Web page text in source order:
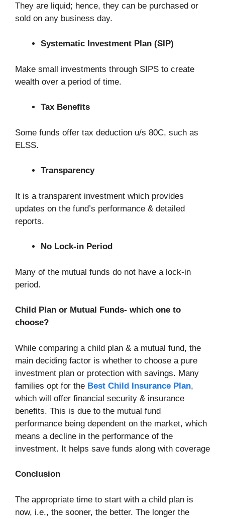
They are liquid; hence, they can be purchased or
sold on any business day.
Systematic Investment Plan (SIP)
Make small investments through SIPS to create
wealth over a period of time.
Tax Benefits
Some funds offer tax deduction u/s 80C, such as
ELSS.
Transparency
It is a transparent investment which provides
updates on the fund’s performance & detailed
reports.
No Lock-in Period
Many of the mutual funds do not have a lock-in
period.
Child Plan or Mutual Funds- which one to
choose?
While comparing a child plan & a mutual fund, the
main deciding factor is whether to choose a pure
investment plan or protection with savings. Many
families opt for the Best Child Insurance Plan,
which will offer financial security & insurance
benefits. This is due to the mutual fund
performance being dependent on the market, which
means a decline in the performance of the
investment. It helps save funds along with coverage
Conclusion
The appropriate time to start with a child plan is
now, i.e., the sooner, the better. The longer the